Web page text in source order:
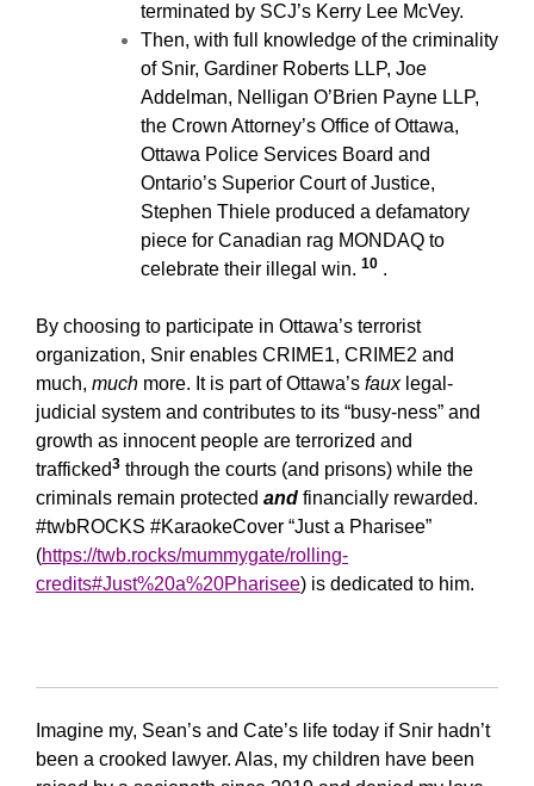
terminated by SCJ’s Kerry Lee McVey.
Then, with full knowledge of the criminality
of Snir, Gardiner Roberts LLP, Joe
Addelman, Nelligan O’Brien Payne LLP,
the Crown Attorney’s Office of Ottawa,
Ottawa Police Services Board and
Ontario’s Superior Court of Justice,
Stephen Thiele produced a defamatory
piece for Canadian rag MONDAQ to
celebrate their illegal win. 10 .
By choosing to participate in Ottawa’s terrorist
organization, Snir enables CRIME1, CRIME2 and
much, much more. It is part of Ottawa’s fauxlegal-
judicial system and contributes to its “busy-ness” and
growth as innocent people are terrorized and
trafficked3 through the courts (and prisons) while the
criminals remain protected and financially rewarded.
#twbROCKS #KaraokeCover “Just a Pharisee”
(https://twb.rocks/mummygate/rolling-
credits#Just%20a%20Pharisee) is dedicated to him.
Imagine my, Sean’s and Cate’s life today if Snir hadn’t
been a crooked lawyer. Alas, my children have been